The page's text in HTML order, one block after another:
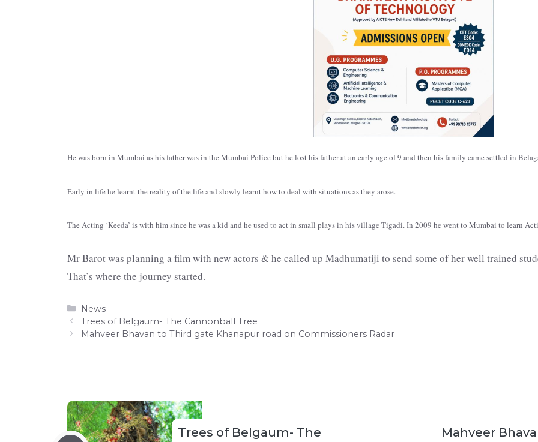
He was born in Mumbai as his father was in the Mumbai Police but he lost his father at an early age of 9 and then his family came settled in
Early in life he learnt the reality of the life and slowly learnt how to deal with situations as they arose.
The Acting ‘Keeda’ is with him since he was a kid and he used to act in small plays in his village Tigadi. In 2009 he went to Mumbai to learn
Mr Barot was planning a film with new actors & he called up Madhumatiji to send some of her well trained
That’s where the journey started.
Categories
News
Trees of Belgaum- The Cannonball Tree
Mahveer Bhavan to Third gate Khanapur road on Commissioners Radar
Trees of Belgaum- The
Mahveer